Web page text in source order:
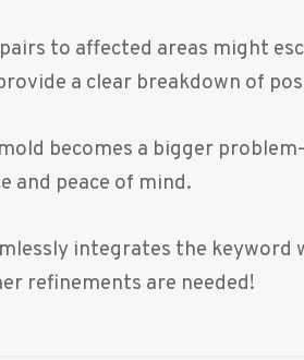
to affected areas might
a clear breakdown of
becomes a bigger
and peace of mind.
integrates the
refinements are needed!